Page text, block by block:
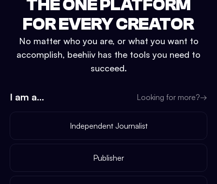
THE ONE PLATFORM
FOR EVERY CREATOR
No matter who you are, or what you want to
accomplish, beehiiv has the tools you need to
succeed.
I am a... Looking for more?→
Independent Journalist
Publisher